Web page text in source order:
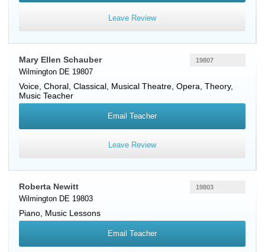
Leave Review
Mary Ellen Schauber
Wilmington DE 19807
Voice , Choral, Classical, Musical Theatre, Opera, Theory,
Music Teacher
19807
Email Teacher
Leave Review
Roberta Newitt
Wilmington DE 19803
Piano , Music Lessons
19803
Email Teacher